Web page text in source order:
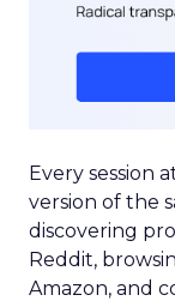
Every session
version of the
discovering
Reddit,
Amazon, and